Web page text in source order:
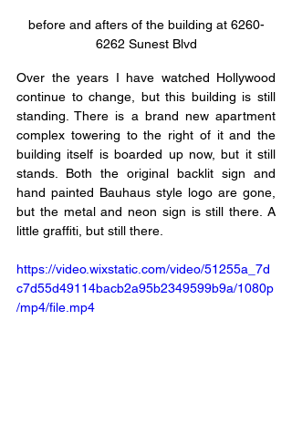
before and afters of the building at 6260-
6262 Sunest Blvd
Over the years I have watched Hollywood
continue to change, but this building is still
standing. There is a brand new apartment
complex towering to the right of it and the
building itself is boarded up now, but it still
stands. Both the original backlit sign and
hand painted Bauhaus style logo are gone,
but the metal and neon sign is still there. A
little graffiti, but still there.
https://video.wixstatic.com/video/51255a_7d
c7d55d49114bacb2a95b2349599b9a/1080p
/mp4/file.mp4